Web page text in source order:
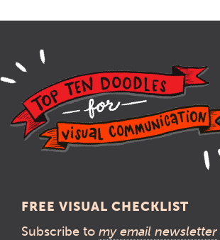
FREE VISUAL CHECKLIST
Subscribe to my email newsletter